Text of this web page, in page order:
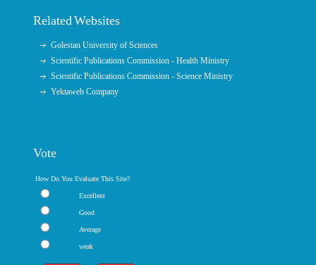
Related Websites
Golestan University of Sciences
Scientific Publications Commission - Health Ministry
Scientific Publications Commission - Science Ministry
Yektaweb Company
Vote
How Do You Evaluate This Site?
Excellent
Good
Average
weak